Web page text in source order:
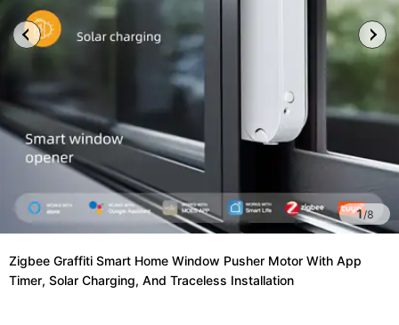
1/8
Zigbee Graffiti Smart Home Window Pusher Motor With App
Timer, Solar Charging, And Traceless Installation